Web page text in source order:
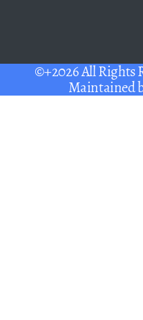
©+2026 All Rights
Maintained